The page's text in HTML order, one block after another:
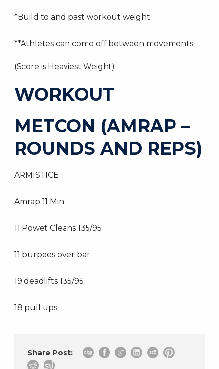
*Build to and past workout weight.
**Athletes can come off between movements.
(Score is Heaviest Weight)
WORKOUT
METCON (AMRAP –
ROUNDS AND REPS)
ARMISTICE
Amrap 11 Min
11 Powet Cleans 135/95
11 burpees over bar
19 deadlifts 135/95
18 pull ups
Share Post: